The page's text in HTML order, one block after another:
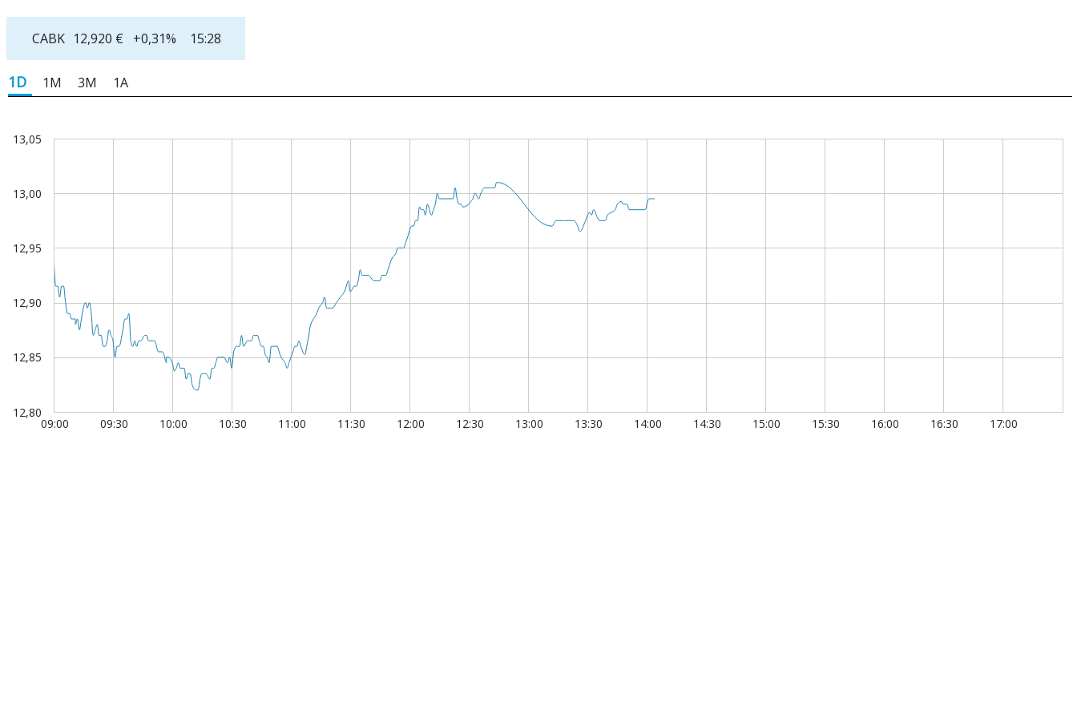
1D 1M 3M 1A
CABK 12,920 € +0,31% 15:28
chart has 2 X axes displaying Time, and values.
09:00 09:30 10:00 10:30 11:00 11:30 12:00 12:30 13:00 13:30 14:00 14:30 15:00 15:30 16:00 16:30 17:00
12,80
12,85
12,90
12,95
13,00
13,05
1 Jan 00:00:00.050 00:00:00.100 00:00:00.150 00:00:00.200 00:00:00.250 00:00:00.300 00:00:00.350 00:00:00.400 00:00:00.450 00:00:00.500